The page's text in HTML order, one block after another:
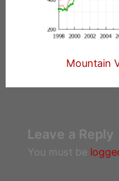
Mountain
Leave a Reply
You must be